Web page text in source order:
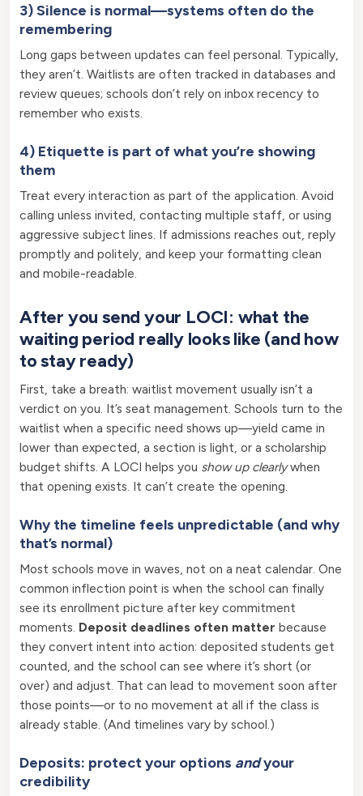
3) Silence is normal—systems often do the
remembering
Long gaps between updates can feel personal. Typically,
they aren’t. Waitlists are often tracked in databases and
review queues; schools don’t rely on inbox recency to
remember who exists.
4) Etiquette is part of what you’re showing
them
Treat every interaction as part of the application. Avoid
calling unless invited, contacting multiple staff, or using
aggressive subject lines. If admissions reaches out, reply
promptly and politely, and keep your formatting clean
and mobile-readable.
After you send your LOCI: what the
waiting period really looks like (and how
to stay ready)
First, take a breath: waitlist movement usually isn’t a
verdict on you. It’s seat management. Schools turn to the
waitlist when a specific need shows up—yield came in
lower than expected, a section is light, or a scholarship
budget shifts. A LOCI helps you show up clearlywhen
that opening exists. It can’t create the opening.
Why the timeline feels unpredictable (and why
that’s normal)
Most schools move in waves, not on a neat calendar. One
common inflection point is when the school can finally
see its enrollment picture after key commitment
moments. Deposit deadlines often matter because
they convert intent into action: deposited students get
counted, and the school can see where it’s short (or
over) and adjust. That can lead to movement soon after
those points—or to no movement at all if the class is
already stable. (And timelines vary by school.)
Deposits: protect your options andyour
credibility